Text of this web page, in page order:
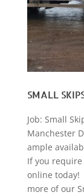
SMALL
Job: Small
Manchester
ample
If you require
online today!
more of our